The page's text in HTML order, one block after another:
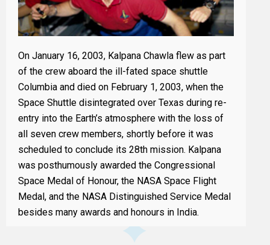
On January 16, 2003, Kalpana Chawla flew as part
of the crew aboard the ill-fated space shuttle
Columbia and died on February 1, 2003, when the
Space Shuttle disintegrated over Texas during re-
entry into the Earth’s atmosphere with the loss of
all seven crew members, shortly before it was
scheduled to conclude its 28th mission. Kalpana
was posthumously awarded the Congressional
Space Medal of Honour, the NASA Space Flight
Medal, and the NASA Distinguished Service Medal
besides many awards and honours in India.